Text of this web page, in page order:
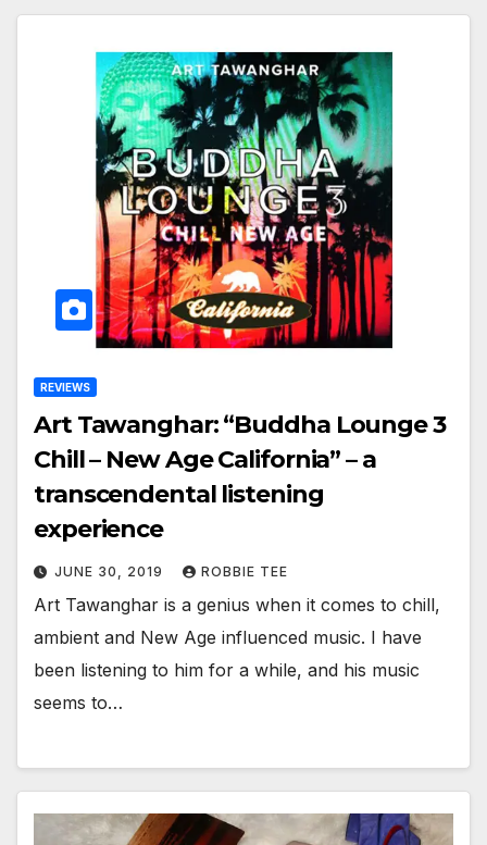
REVIEWS
Art Tawanghar: “Buddha Lounge 3
Chill – New Age California” – a
transcendental listening
experience
JUNE 30, 2019 ROBBIE TEE
Art Tawanghar is a genius when it comes to chill,
ambient and New Age influenced music. I have
been listening to him for a while, and his music
seems to…